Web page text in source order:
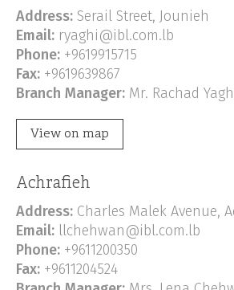
Address: Serail Street, Jounieh
Email: ryaghi@ibl.com.lb
Phone: +9619915715
Fax: +9619639867
Branch Manager: Mr. Rachad
View on map
Achrafieh
Address: Charles Malek Avenue,
Email: llchehwan@ibl.com.lb
Phone: +9611200350
Fax: +9611204524